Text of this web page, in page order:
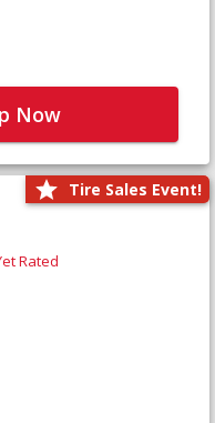
Now
Tire Sales Event!
Rated